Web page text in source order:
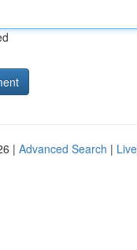
| Advanced Search | Live